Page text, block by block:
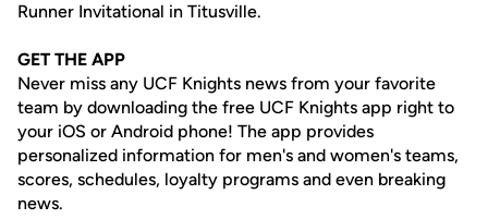
Runner Invitational in Titusville.
GET THE APP
Never miss any UCF Knights news from your favorite
team by downloading the free UCF Knights app right to
your iOS or Android phone! The app provides
personalized information for men's and women's teams,
scores, schedules, loyalty programs and even breaking
news.